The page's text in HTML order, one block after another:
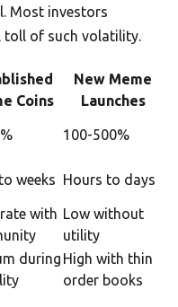
Most investors
toll of such volatility.
Coins
New Meme
Launches
100-500%
weeks Hours to days
with Low without
utility
during High with thin
order books